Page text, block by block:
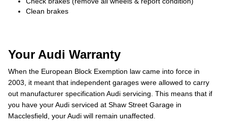
Clean brakes
Your Audi Warranty
When the European Block Exemption law came into force in
2003, it meant that independent garages were allowed to carry
out manufacturer specification Audi servicing. This means that if
you have your Audi serviced at Shaw Street Garage in
Macclesfield, your Audi will remain unaffected.